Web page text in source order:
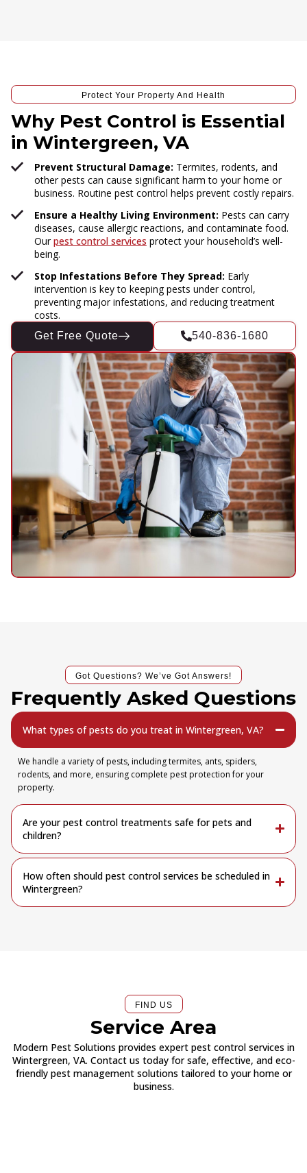
Protect Your Property And Health
Why Pest Control is Essential
in Wintergreen, VA
Prevent Structural Damage: Termites, rodents, and
other pests can cause significant harm to your home or
business. Routine pest control helps prevent costly repairs.
Ensure a Healthy Living Environment: Pests can carry
diseases, cause allergic reactions, and contaminate food.
Ourpest control services protect your household’s well-
being.
Stop Infestations Before They Spread: Early
intervention is key to keeping pests under control,
preventing major infestations, and reducing treatment
costs.
Get Free Quote 540-836-1680
Got Questions? We’ve Got Answers!
Frequently Asked Questions
What types of pests do you treat in Wintergreen, VA?
We handle a variety of pests, including termites, ants, spiders,
rodents, and more, ensuring complete pest protection for your
property.
Are your pest control treatments safe for pets and
children?
How often should pest control services be scheduled in
Wintergreen?
FIND US
Service Area
Modern Pest Solutions provides expert pest control services in
Wintergreen, VA. Contact us today for safe, effective, and eco-
friendly pest management solutions tailored to your home or
business.